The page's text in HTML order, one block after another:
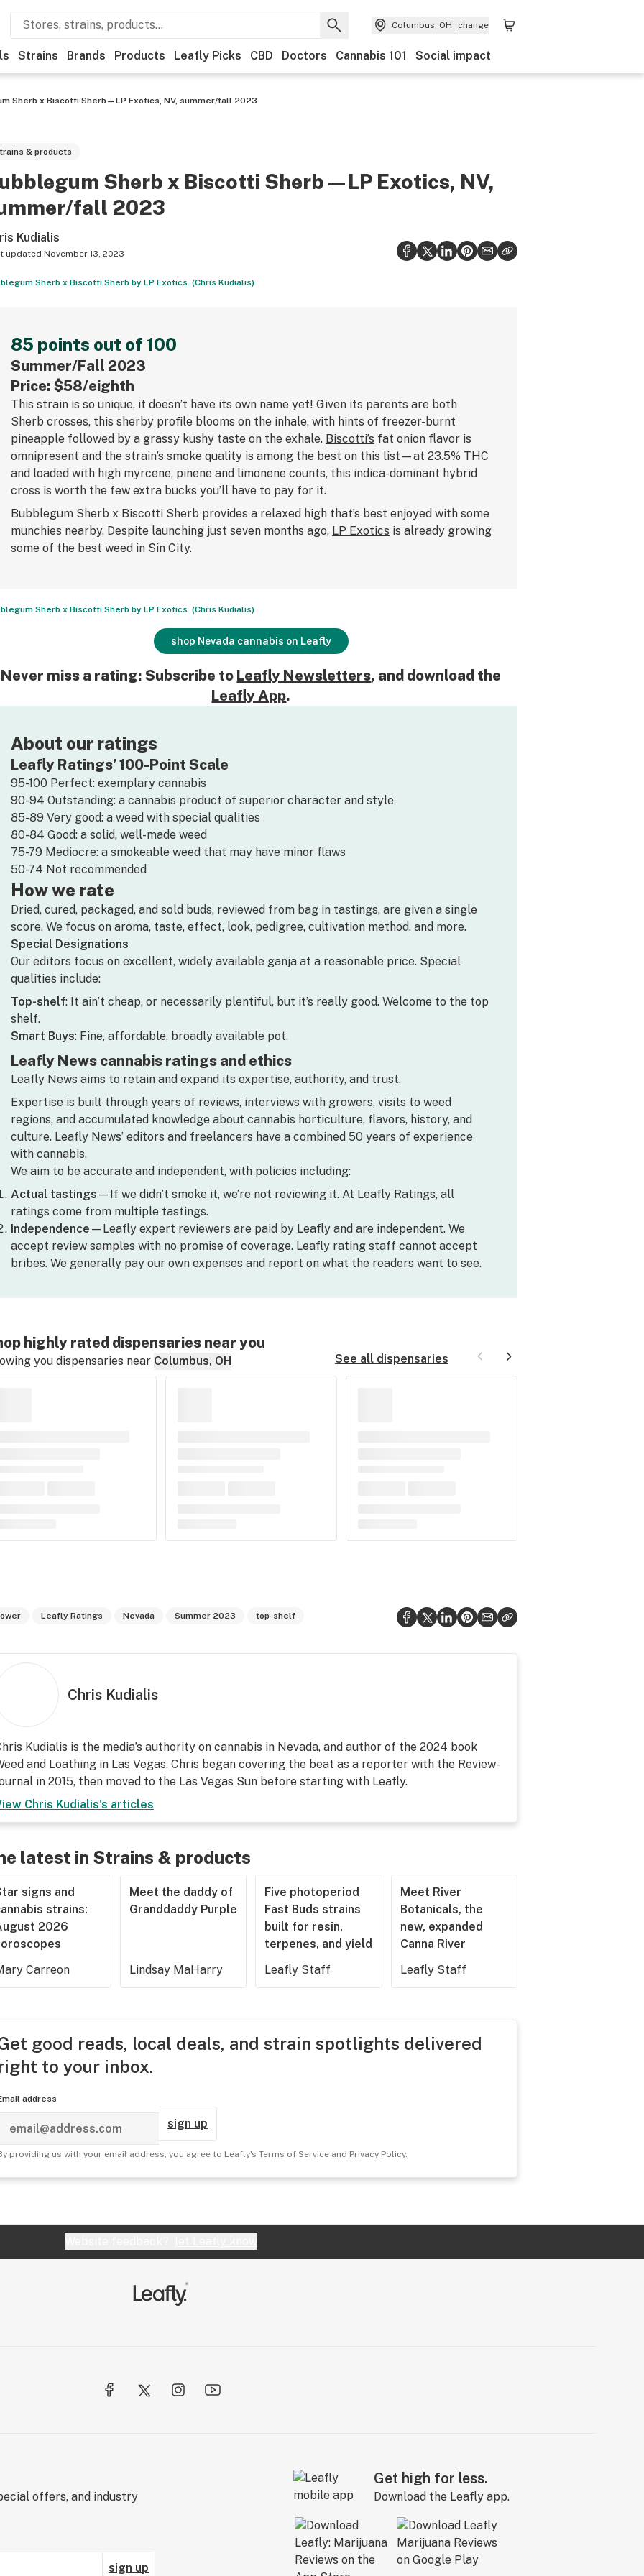
Columbus, OH change
Strains Brands Products Leafly Picks CBD Doctors Cannabis 101 Social impact
Sherb x Biscotti Sherb—LP Exotics, NV, summer/fall 2023
& products
Sherb x Biscotti Sherb—LP Exotics, NV,
fall 2023
Kudialis
updated November 13, 2023
Sherb x Biscotti Sherb by LP Exotics. (Chris Kudialis)
85 points out of 100
Summer/Fall 2023
Price: $58/eighth
This strain is so unique, it doesn’t have its own name yet! Given its parents are both
Sherb crosses, this sherby profile blooms on the inhale, with hints of freezer-burnt
pineapple followed by a grassy kushy taste on the exhale. Biscotti’s fat onion flavor is
omnipresent and the strain’s smoke quality is among the best on this list—at 23.5% THC
and loaded with high myrcene, pinene and limonene counts, this indica-dominant hybrid
cross is worth the few extra bucks you’ll have to pay for it.
Bubblegum Sherb x Biscotti Sherb provides a relaxed high that’s best enjoyed with some
munchies nearby. Despite launching just seven months ago, LP Exotics is already growing
some of the best weed in Sin City.
Sherb x Biscotti Sherb by LP Exotics. (Chris Kudialis)
shop Nevada cannabis on Leafly
Never miss a rating: Subscribe to Leafly Newsletters, and download the
Leafly App.
About our ratings
Leafly Ratings’ 100-Point Scale
95-100 Perfect: exemplary cannabis
90-94 Outstanding: a cannabis product of superior character and style
85-89 Very good: a weed with special qualities
80-84 Good: a solid, well-made weed
75-79 Mediocre: a smokeable weed that may have minor flaws
50-74 Not recommended
How we rate
Dried, cured, packaged, and sold buds, reviewed from bag in tastings, are given a single
score. We focus on aroma, taste, effect, look, pedigree, cultivation method, and more.
Special Designations
Our editors focus on excellent, widely available ganja at a reasonable price. Special
qualities include:
Top-shelf: It ain’t cheap, or necessarily plentiful, but it’s really good. Welcome to the top
shelf.
Smart Buys: Fine, affordable, broadly available pot.
Leafly News cannabis ratings and ethics
Leafly News aims to retain and expand its expertise, authority, and trust.
Expertise is built through years of reviews, interviews with growers, visits to weed
regions, and accumulated knowledge about cannabis horticulture, flavors, history, and
culture. Leafly News’ editors and freelancers have a combined 50 years of experience
with cannabis.
We aim to be accurate and independent, with policies including:
Actual tastings —If we didn’t smoke it, we’re not reviewing it. At Leafly Ratings, all
ratings come from multiple tastings.
Independence —Leafly expert reviewers are paid by Leafly and are independent. We
accept review samples with no promise of coverage. Leafly rating staff cannot accept
bribes. We generally pay our own expenses and report on what the readers want to see.
highly rated dispensaries near you
you dispensaries near Columbus, OH See all dispensaries
Leafly Ratings Nevada Summer 2023 top-shelf
Chris Kudialis
Kudialis is the media’s authority on cannabis in Nevada, and author of the 2024 book
and Loathing in Las Vegas. Chris began covering the beat as a reporter with the Review-
in 2015, then moved to the Las Vegas Sun before starting with Leafly.
Chris Kudialis's articles
latest in Strains & products
signs and
strains:
2026
Carreon
Meet the daddy of
Granddaddy Purple
Lindsay MaHarry
Five photoperiod
Fast Buds strains
built for resin,
terpenes, and yield
Leafly Staff
Meet River
Botanicals, the
new, expanded
Canna River
Leafly Staff
good reads, local deals, and strain spotlights delivered
to your inbox.
address
sign up
providing us with your email address, you agree to Leafly's Terms of Serviceand Privacy Policy.
offers, and industry
sign up
Get high for less.
Download the Leafly app.